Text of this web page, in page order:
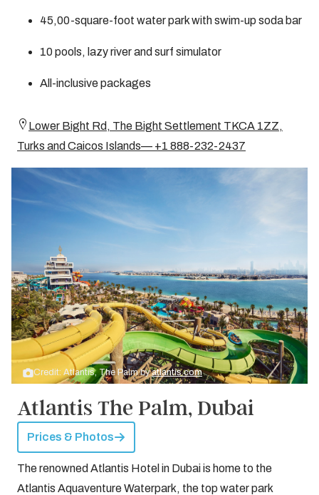
45,00-square-foot water park with swim-up soda bar
10 pools, lazy river and surf simulator
All-inclusive packages
Lower Bight Rd, The Bight Settlement TKCA 1ZZ,
Turks and Caicos Islands— +1 888-232-2437
Credit: Atlantis, The Palm byatlantis.com
Atlantis The Palm, Dubai
Prices & Photos
The renowned Atlantis Hotel in Dubai is home to the
Atlantis Aquaventure Waterpark, the top water park